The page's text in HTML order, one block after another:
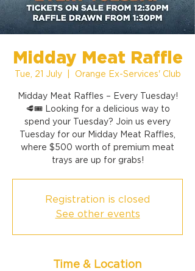
Midday Meat Raffle
Tue, 21 July
  |
Orange Ex-Services' Club
Midday Meat Raffles – Every Tuesday!
🥩🎟️ Looking for a delicious way to
spend your Tuesday? Join us every
Tuesday for our Midday Meat Raffles,
where $500 worth of premium meat
trays are up for grabs!
Registration is closed
See other events
Time & Location